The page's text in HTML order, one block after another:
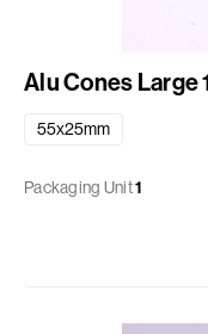
Alu Cones
55x25mm
Packaging Unit1